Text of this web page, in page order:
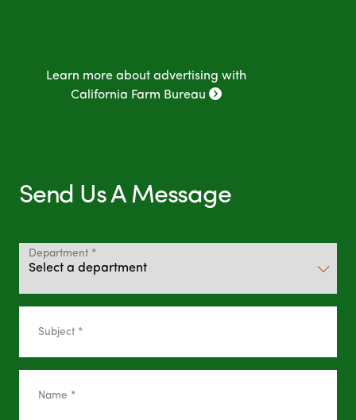
Learn more about advertising with
California Farm Bureau
Send Us A Message
Department *